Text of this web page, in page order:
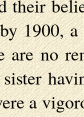
their
1900, a
are no
a